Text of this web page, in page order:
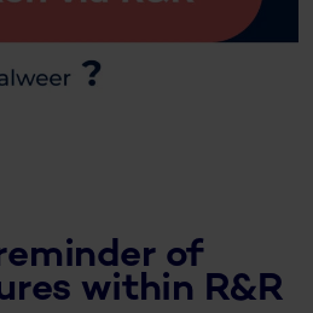
of
within R&R